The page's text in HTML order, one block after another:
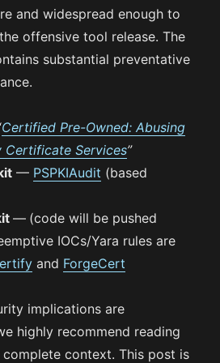
and widespread enough to
offensive tool release. The
substantial preventative
Certified Pre-Owned: Abusing
Services”
— PSPKIAudit (based
— (code will be pushed
IOCs/Yara rules are
and ForgeCert
implications are
highly recommend reading
context. This post is